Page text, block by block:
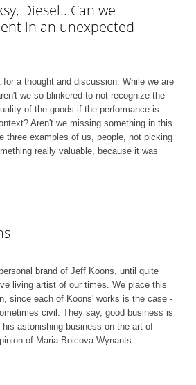
Diesel...Can we
in an unexpected
a thought and discussion. While we are
we so blinkered to not recognize the
of the goods if the performance is
Aren't we missing something in this
three examples of us, people, not picking
really valuable, because it was
brand of Jeff Koons, until quite
living artist of our times. We place this
since each of Koons' works is the case -
civil. They say, good business is
astonishing business on the art of
of Maria Boicova-Wynants